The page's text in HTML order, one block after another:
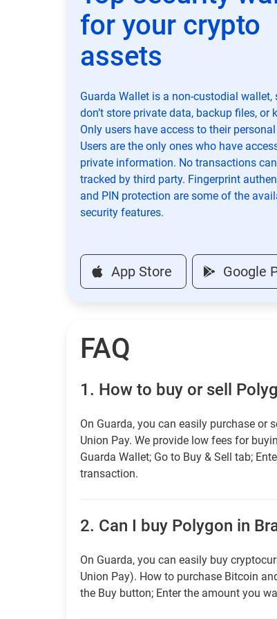
for your crypto
assets
Guarda Wallet is a non-custodial wallet,
don’t store private data, backup files, or
Only users have access to their
Users are the only ones who have
private information. No transactions
tracked by third party. Fingerprint
and PIN protection are some of the
security features.
App Store Google
FAQ
1. How to buy or sell
On Guarda, you can easily purchase or
Union Pay. We provide low fees for
Guarda Wallet; Go to Buy & Sell tab;
transaction.
2. Can I buy Polygon in
On Guarda, you can easily buy
Union Pay). How to purchase Bitcoin
the Buy button; Enter the amount you